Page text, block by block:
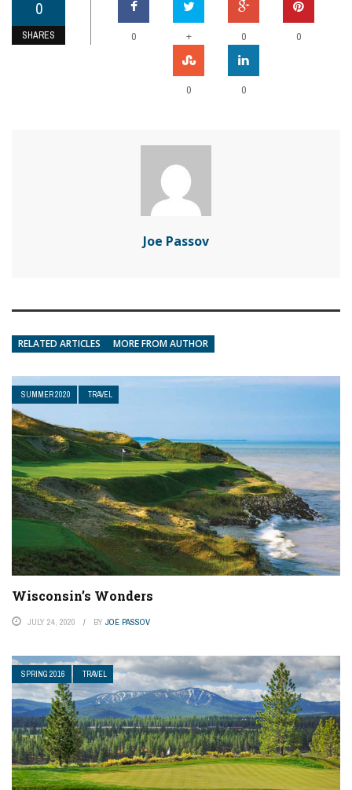
0
SHARES 0 + 0 0
0 0
Joe Passov
RELATED ARTICLES MORE FROM AUTHOR
SUMMER 2020 TRAVEL
Wisconsin’s Wonders
JULY 24, 2020 BY JOE PASSOV
SPRING 2016 TRAVEL